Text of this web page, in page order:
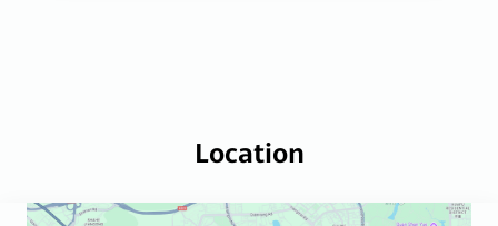
Location